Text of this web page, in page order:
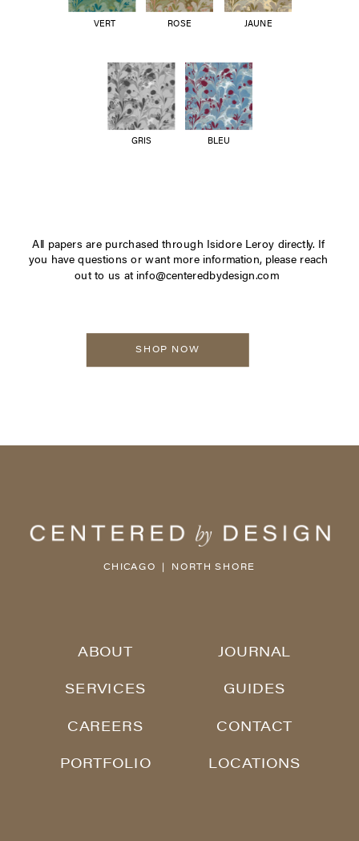
All papers are purchased through Isidore Leroy directly. If
you have questions or want more information, please reach
out to us at info@centeredbydesign.com
VERT ROSE JAUNE
GRIS BLEU
SHOP NOW
CHICAGO | NORTH SHORE
CONTACT
ABOUT
SERVICES GUIDES
JOURNAL
CAREERS
PORTFOLIO LOCATIONS